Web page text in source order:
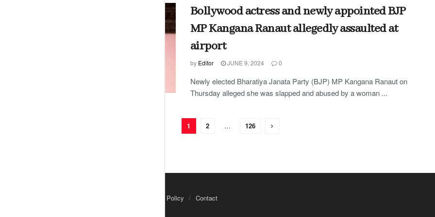
Bollywood actress and newly appointed BJP
MP Kangana Ranaut allegedly assaulted at
airport
by Editor JUNE 9, 2024 0
Newly elected Bharatiya Janata Party (BJP) MP Kangana Ranaut on
Thursday alleged she was slapped and abused by a woman ...
1 2 … 126
Privacy Policy Contact